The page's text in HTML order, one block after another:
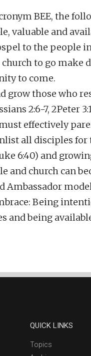
BEE, the
valuable and
to the people
to go make
to come.
grow those who
2:6-7, 2Peter
effectively
all disciples
6:40) and
and church can
Ambassador
Being
and being
QUICK LINKS
Topics